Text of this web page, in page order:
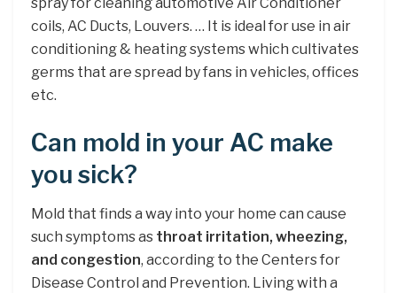
coils, AC Ducts, Louvers. … It is ideal for use in air
conditioning & heating systems which cultivates
germs that are spread by fans in vehicles, offices
etc.
Can mold in your AC make
you sick?
Mold that finds a way into your home can cause
such symptoms as throat irritation, wheezing,
and congestion, according to the Centers for
Disease Control and Prevention. Living with a